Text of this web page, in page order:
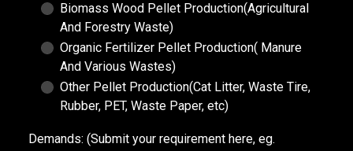
Biomass Wood Pellet Production(Agricultural
And Forestry Waste)
Organic Fertilizer Pellet Production( Manure
And Various Wastes)
Other Pellet Production(Cat Litter, Waste Tire,
Rubber, PET, Waste Paper, etc)
Demands: (Submit your requirement here, eg.